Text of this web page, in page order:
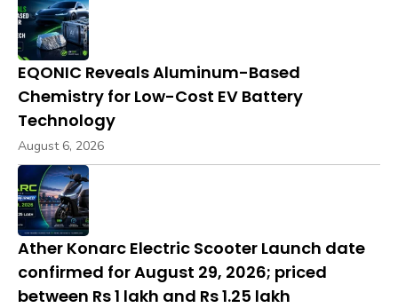
EQONIC Reveals Aluminum-Based
Chemistry for Low-Cost EV Battery
Technology
August 6, 2026
Ather Konarc Electric Scooter Launch date
confirmed for August 29, 2026; priced
between Rs 1 lakh and Rs 1.25 lakh